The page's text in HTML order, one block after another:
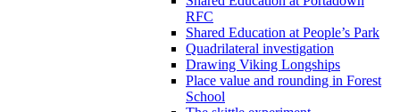
RFC
Shared Education at People’s Park
Quadrilateral investigation
Drawing Viking Longships
Place value and rounding in Forest
School